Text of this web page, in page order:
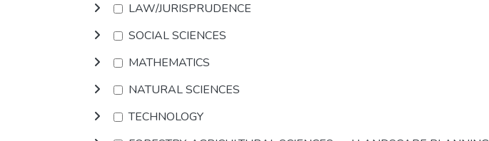
LAW/JURISPRUDENCE
SOCIAL SCIENCES
MATHEMATICS
NATURAL SCIENCES
TECHNOLOGY